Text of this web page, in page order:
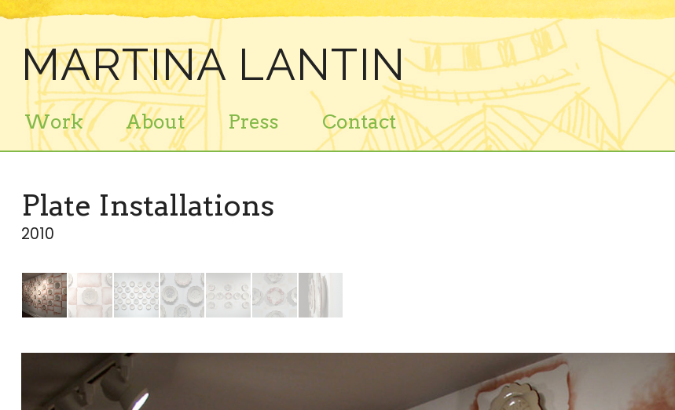
MARTINA LANTIN
Work About Press Contact
Plate Installations
2010